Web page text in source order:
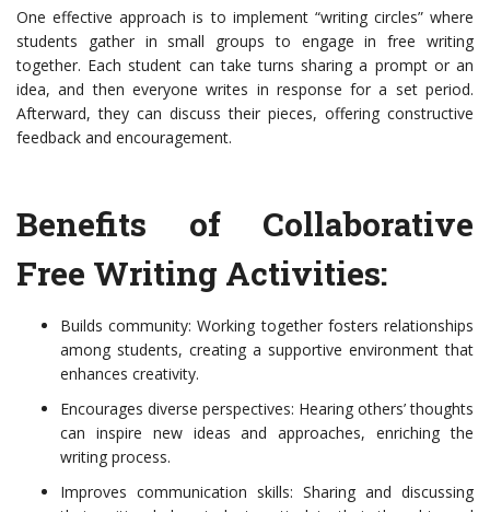
One effective approach is to implement “writing circles” where
students gather in small groups to engage in free writing
together. Each student can take turns sharing a prompt or an
idea, and then everyone writes in response for a set period.
Afterward, they can discuss their pieces, offering constructive
feedback and encouragement.
Benefits of Collaborative
Free Writing Activities:
Builds community: Working together fosters relationships
among students, creating a supportive environment that
enhances creativity.
Encourages diverse perspectives: Hearing others’ thoughts
can inspire new ideas and approaches, enriching the
writing process.
Improves communication skills: Sharing and discussing